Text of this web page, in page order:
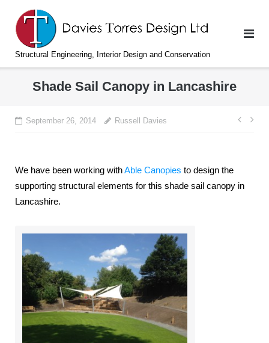
content
Structural Engineering, Interior Design and Conservation
Shade Sail Canopy in Lancashire
September 26, 2014 Russell Davies
Post
We have been working withAble Canopies to design the
supporting structural elements for this shade sail canopy in
Lancashire.